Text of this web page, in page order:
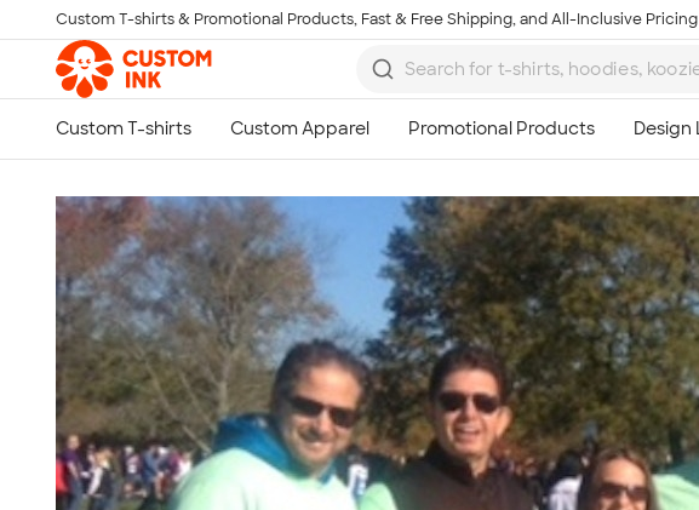
Skip to main content
Custom T-shirts & Promotional Products, Fast & Free Shipping, and All-Inclusive Pricing